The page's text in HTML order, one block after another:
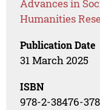
Advances in
Humanities
Publication Date
31 March 2025
ISBN
978-2-38476-